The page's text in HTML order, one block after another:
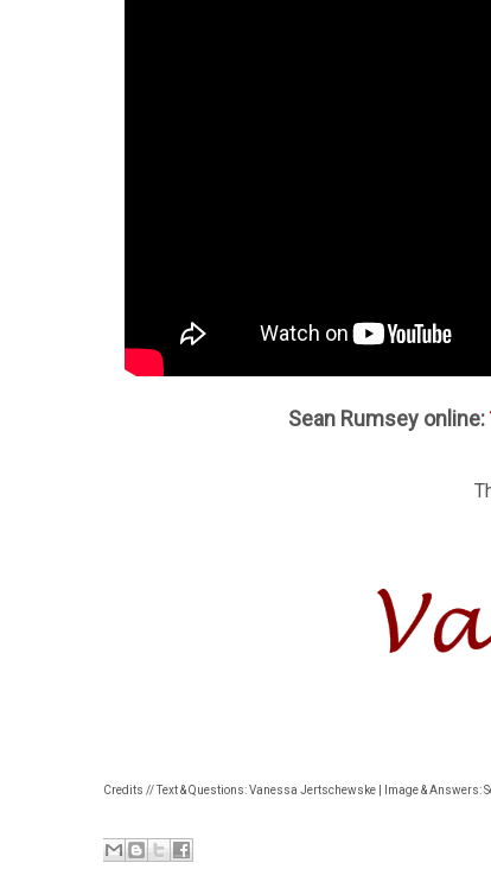
Sean Rumsey online:
Credits // Text & Questions: Vanessa Jertschewske | Image & Answers: